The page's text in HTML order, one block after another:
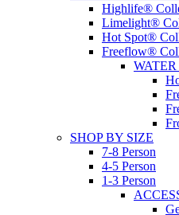
Highlife®
Limelight®
Hot Spot®
Freeflow®
SHOP BY SIZE
7-8 Person
4-5 Person
1-3 Person